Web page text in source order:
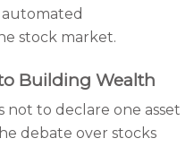
automated
stock market.
Building Wealth
not to declare one asset
debate over stocks